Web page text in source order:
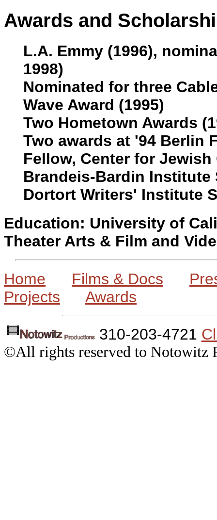
Awards and
L.A. Emmy (1996),
1998)
Nominated for three
Wave Award (1995)
Two Hometown Awards
Two awards at '94 Berlin
Fellow, Center for
Brandeis-Bardin Institute
Dortort Writers' Institute
Education: University of
Theater Arts & Film and
Home Films & Docs
Projects
Awards
310-203-4721
©All rights reserved to Notowitz